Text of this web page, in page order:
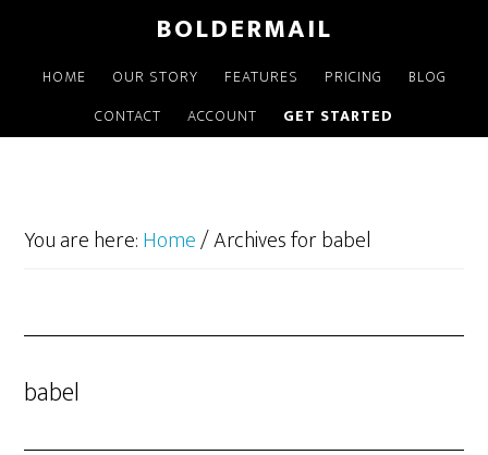
BOLDERMAIL
HOME OUR STORY FEATURES PRICING
BLOG
CONTACT
ACCOUNT GET STARTED
You are here:Home/Archives for babel
babel